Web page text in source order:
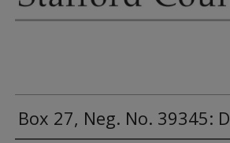
Box 27, Neg. No. 39345: